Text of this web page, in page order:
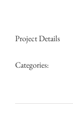
Project Details
Categories: